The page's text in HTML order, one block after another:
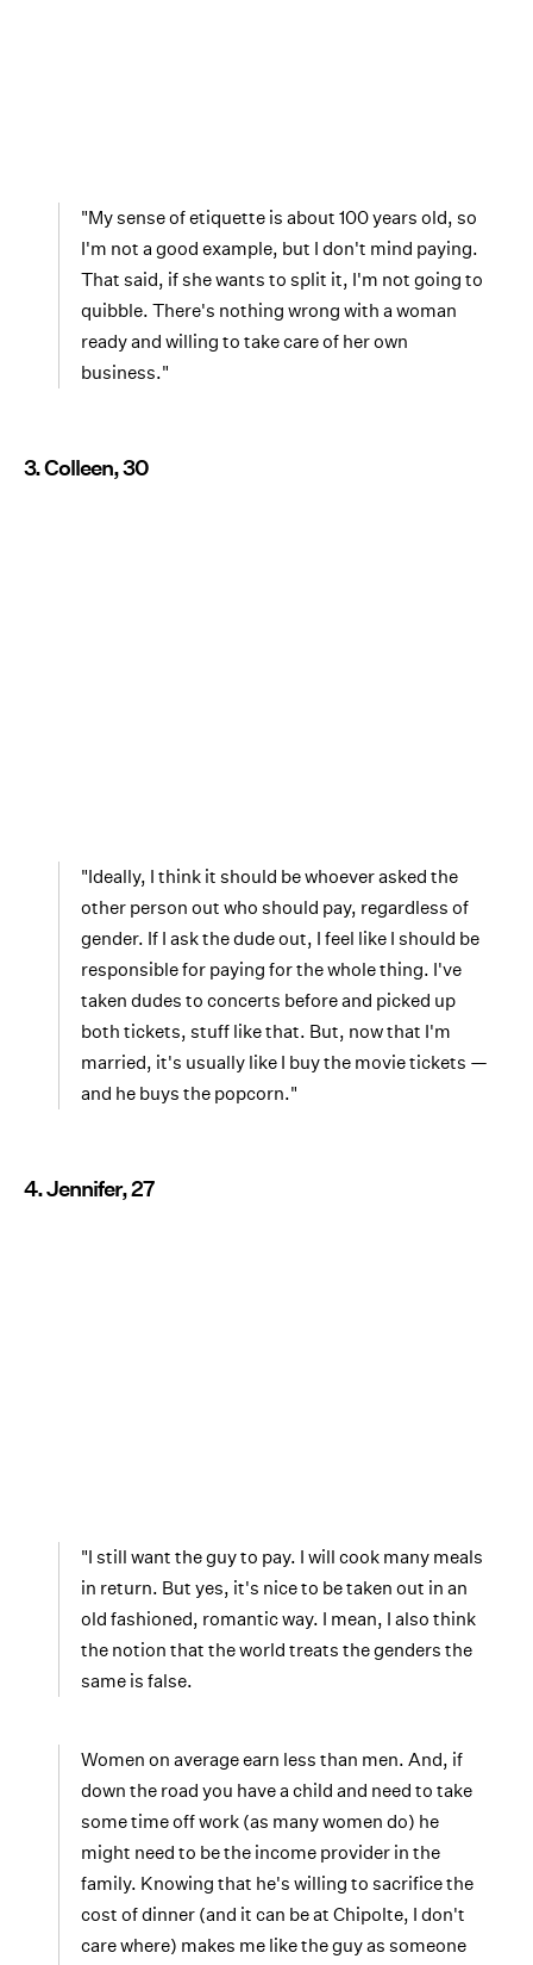
"My sense of etiquette is about 100 years old, so
I'm not a good example, but I don't mind paying.
That said, if she wants to split it, I'm not going to
quibble. There's nothing wrong with a woman
ready and willing to take care of her own
business."
3. Colleen, 30
"Ideally, I think it should be whoever asked the
other person out who should pay, regardless of
gender. If I ask the dude out, I feel like I should be
responsible for paying for the whole thing. I've
taken dudes to concerts before and picked up
both tickets, stuff like that. But, now that I'm
married, it's usually like I buy the movie tickets —
and he buys the popcorn."
4. Jennifer, 27
"I still want the guy to pay. I will cook many meals
in return. But yes, it's nice to be taken out in an
old fashioned, romantic way. I mean, I also think
the notion that the world treats the genders the
same is false.
Women on average earn less than men. And, if
down the road you have a child and need to take
some time off work (as many women do) he
might need to be the income provider in the
family. Knowing that he's willing to sacrifice the
cost of dinner (and it can be at Chipolte, I don't
care where) makes me like the guy as someone